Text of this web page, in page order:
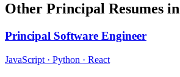
Other Principal Resumes in
Principal Software Engineer
JavaScript · Python · React